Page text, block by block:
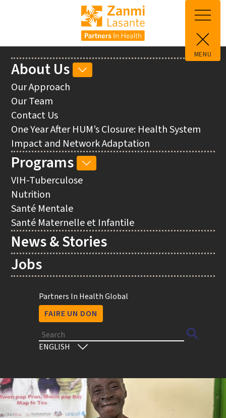
Skip to main content
MENU
Utility
Partners In Health Global
FAIRE UN DON
Search
Select
Main
navigation
About Us
ABOUT
Our Approach
Our Team
Contact Us
One Year After HUM’s Closure: Health System
Impact and Network Adaptation
Programs
PROGRAMS
VIH-Tuberculose
Nutrition
Santé Mentale
Santé Maternelle et Infantile
News & Stories
Jobs